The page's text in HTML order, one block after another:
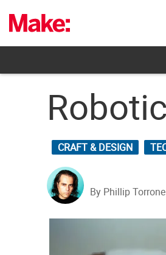
content
CRAFT & DESIGN
By Phillip Torrone